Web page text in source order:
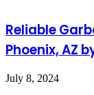
Reliable
Phoenix, AZ
July 8, 2024